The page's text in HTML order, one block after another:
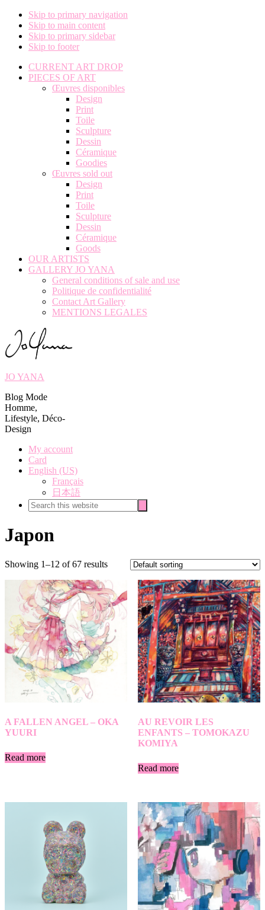
Skip to primary navigation
Skip to main content
Skip to primary sidebar
Skip to footer
CURRENT ART DROP
PIECES OF ART
Œuvres disponibles
Design
Print
Toile
Sculpture
Dessin
Céramique
Goodies
Œuvres sold out
Design
Print
Toile
Sculpture
Dessin
Céramique
Goods
OUR ARTISTS
GALLERY JO YANA
General conditions of sale and use
Politique de confidentialité
Contact Art Gallery
MENTIONS LEGALES
JO YANA
Blog Mode
Homme,
Lifestyle, Déco-
Design
My account
Card
English (US)
Français
日本語
Search
this
Japon
Showing 1–12 of 67 results
A FALLEN ANGEL – OKA
YUURI
Read more
AU REVOIR LES
ENFANTS – TOMOKAZU
KOMIYA
Read more